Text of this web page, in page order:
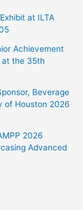
at ILTA
Achievement
at the 35th
Beverage
of Houston 2026
2026
Advanced